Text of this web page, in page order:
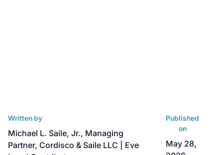
Written by
Michael L. Saile, Jr., Managing
Partner, Cordisco & Saile LLC | Eve
Published
on
May 28,